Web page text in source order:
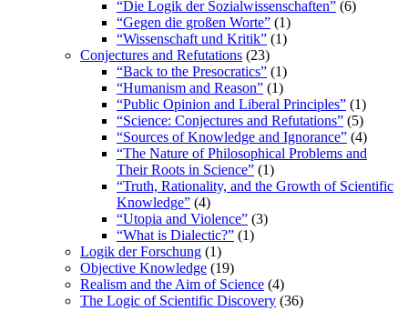
“Die Logik der Sozialwissenschaften” (6)
“Gegen die großen Worte” (1)
“Wissenschaft und Kritik” (1)
Conjectures and Refutations (23)
“Back to the Presocratics” (1)
“Humanism and Reason” (1)
“Public Opinion and Liberal Principles” (1)
“Science: Conjectures and Refutations” (5)
“Sources of Knowledge and Ignorance” (4)
“The Nature of Philosophical Problems and
Their Roots in Science” (1)
“Truth, Rationality, and the Growth of Scientific
Knowledge” (4)
“Utopia and Violence” (3)
“What is Dialectic?” (1)
Logik der Forschung (1)
Objective Knowledge (19)
Realism and the Aim of Science (4)
The Logic of Scientific Discovery (36)